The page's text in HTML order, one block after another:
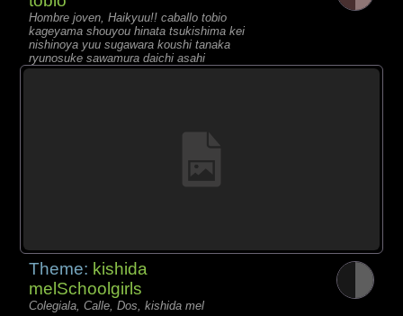
Hombre joven, Haikyuu!! caballo tobio
kageyama shouyou hinata tsukishima kei
nishinoya yuu sugawara koushi tanaka
ryunosuke sawamura daichi asahi
azumane
Theme: kishida
melSchoolgirls
Colegiala, Calle, Dos, kishida mel